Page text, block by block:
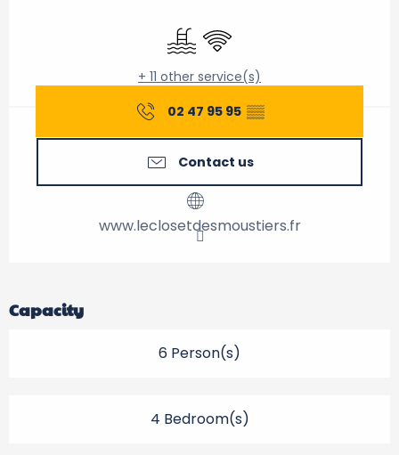
Swimming pool
Wifi
+ 11 other service(s)
02 47 95 95 ▒▒
Contact us
www.leclosetdesmoustiers.fr
Capacity
6 Person(s)
4 Bedroom(s)